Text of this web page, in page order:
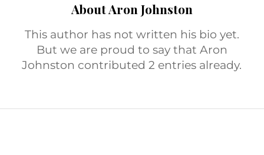
AboutAron Johnston
This author has not written his bio yet.
But we are proud to say that Aron
Johnston contributed 2 entries already.